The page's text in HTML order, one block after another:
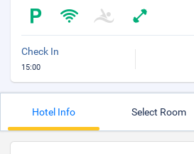
Check In
15:00
Hotel Info Select Room